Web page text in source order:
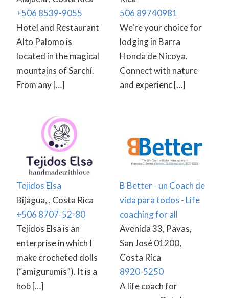
+506 8539-9055
Hotel and Restaurant
Alto Palomo is
located in the magical
mountains of Sarchí.
From any […]
506 89740981
We're your choice for
lodging in Barra
Honda de Nicoya.
Connect with nature
and experienc […]
Tejidos Elsa
Bijagua, , Costa Rica
+506 8707-52-80
Tejidos Elsa is an
enterprise in which I
make crocheted dolls
(“amigurumis”). It is a
hob […]
B Better - un Coach de
vida para todos - Life
coaching for all
Avenida 33, Pavas,
San José 01200,
Costa Rica
8920-5250
A life coach for